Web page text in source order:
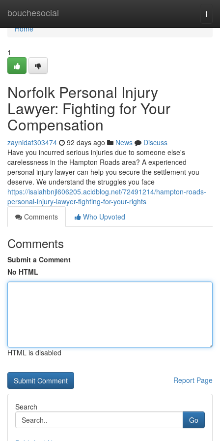
bouchesocial
Home
Home
1
Norfolk Personal Injury
Lawyer: Fighting for Your
Compensation
zaynidaf303474 92 days ago News
Discuss
Have you incurred serious injuries due to someone else's
carelessness in the Hampton Roads area? A experienced
personal injury lawyer can help you secure the settlement you
deserve. We understand the struggles you face
https://isaiahbnjl606205.acidblog.net/72491214/hampton-roads-
personal-injury-lawyer-fighting-for-your-rights
Comments
Who Upvoted
Comments
Submit a Comment
No HTML
HTML is disabled
Report Page
Search
Go